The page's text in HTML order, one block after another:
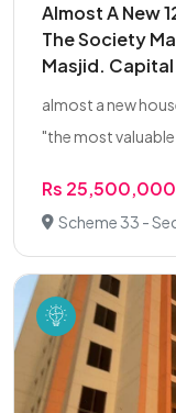
Almost A New
The Society
Masjid.
almost a new
"the most valuable
Rs
Scheme 33 -